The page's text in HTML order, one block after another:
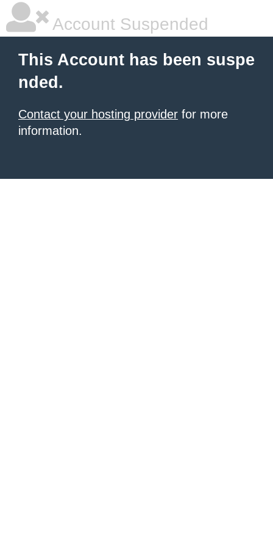
Account Suspended
This Account has been suspe
nded.
Contact your hosting provider for more
information.